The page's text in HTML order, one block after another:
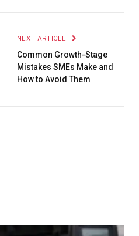
NEXT ARTICLE
Common Growth-Stage
Mistakes SMEs Make and
How to Avoid Them